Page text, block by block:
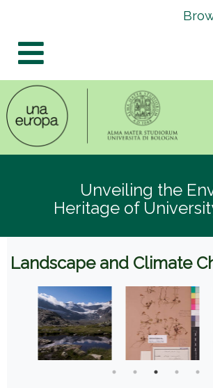
Unveiling the
Heritage of
Landscape and Climate